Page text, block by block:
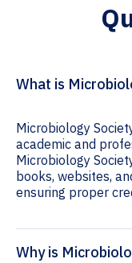
What is
Microbiology
academic and
Microbiology
books, websites,
ensuring proper
Why is